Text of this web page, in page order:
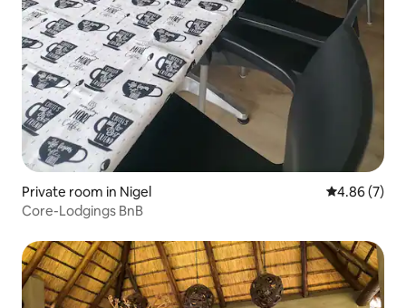
Private room in Nigel 4.86 out of
4.86 (7)
Core-Lodgings BnB